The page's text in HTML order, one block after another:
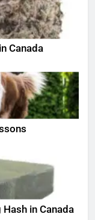
Canada
in Canada